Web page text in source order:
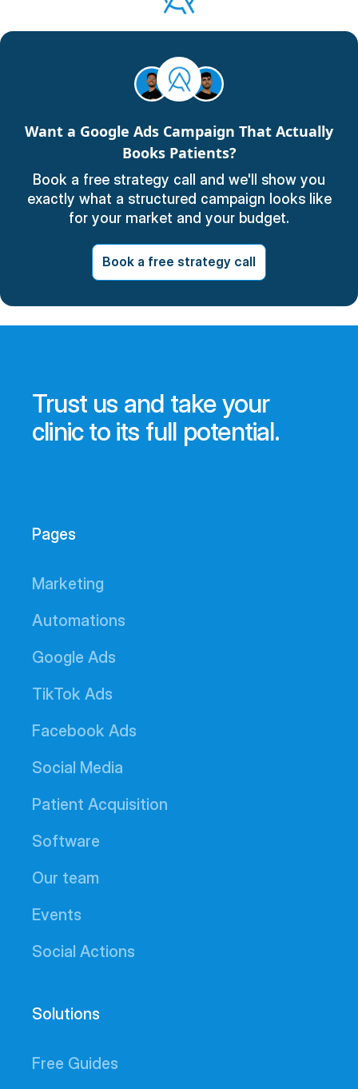
Want a Google Ads Campaign That Actually
Books Patients?
Book a free strategy call and we'll show you
exactly what a structured campaign looks like
for your market and your budget.
Book a free strategy call
Trust us and take your
clinic to its full potential.
Pages
Marketing
Automations
Google Ads
TikTok Ads
Facebook Ads
Social Media
Patient Acquisition
Software
Our team
Events
Social Actions
Solutions
Free Guides